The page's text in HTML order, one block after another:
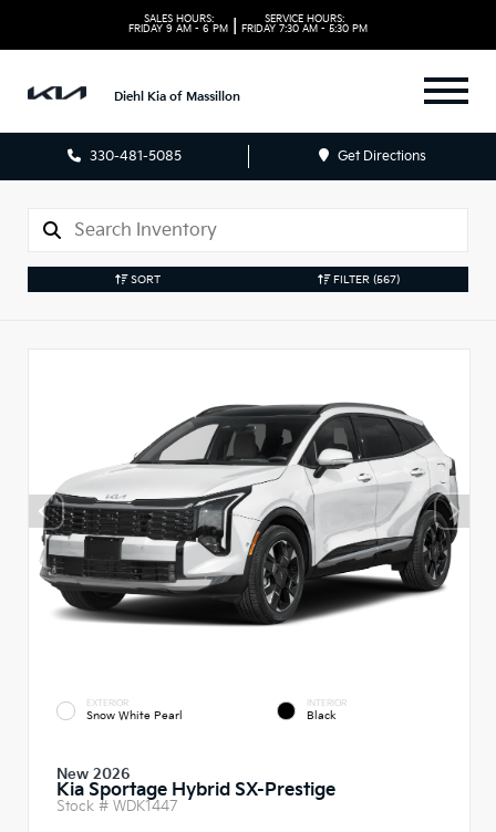
SALES HOURS:
FRIDAY 9 AM - 6 PM
SERVICE HOURS:
FRIDAY 7:30 AM - 5:30 PM
Diehl Kia of Massillon
330-481-5085 Get Directions
SORT FILTER (567)
EXTERIOR
Snow White Pearl
INTERIOR
Black
New 2026
Kia Sportage Hybrid SX-Prestige
Stock # WDK1447